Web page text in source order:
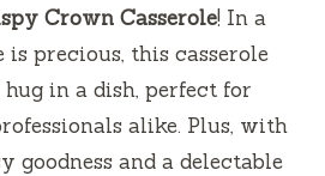
Crown Casserole! In a
precious, this casserole
in a dish, perfect for
alike. Plus, with
goodness and a delectable